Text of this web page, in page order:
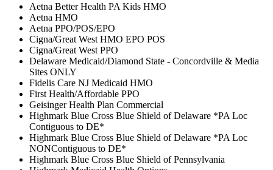
Aetna Better Health PA Kids HMO
Aetna HMO
Aetna PPO/POS/EPO
Cigna/Great West HMO EPO POS
Cigna/Great West PPO
Delaware Medicaid/Diamond State - Concordville & Media
Sites ONLY
Fidelis Care NJ Medicaid HMO
First Health/Affordable PPO
Geisinger Health Plan Commercial
Highmark Blue Cross Blue Shield of Delaware *PA Loc
Contiguous to DE*
Highmark Blue Cross Blue Shield of Delaware *PA Loc
NONContiguous to DE*
Highmark Blue Cross Blue Shield of Pennsylvania